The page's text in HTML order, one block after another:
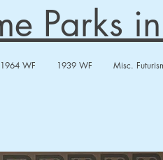
Parks
1964 WF 1939 WF Misc.